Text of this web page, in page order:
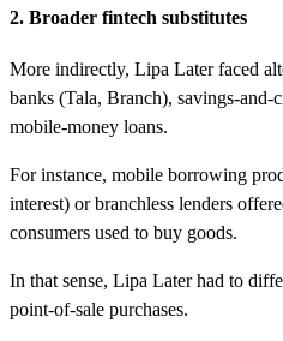
2. Broader fintech substitutes
More indirectly, Lipa Later faced
banks (Tala, Branch), savings-and-
mobile-money loans.
For instance, mobile borrowing
interest) or branchless lenders
consumers used to buy goods.
In that sense, Lipa Later had to
point-of-sale purchases.